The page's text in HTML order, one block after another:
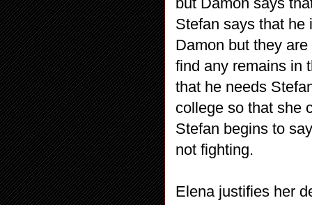
Stefan says that he
Damon but they
find any remains in
that he needs
college so that she
Stefan begins to
not fighting.
Elena justifies her